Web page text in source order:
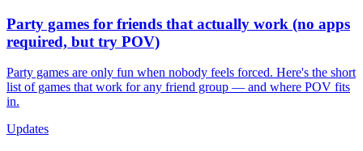
Party games for friends that actually work (no apps
required, but try POV)
Party games are only fun when nobody feels forced. Here's the short
list of games that work for any friend group — and where POV fits
in.
Updates